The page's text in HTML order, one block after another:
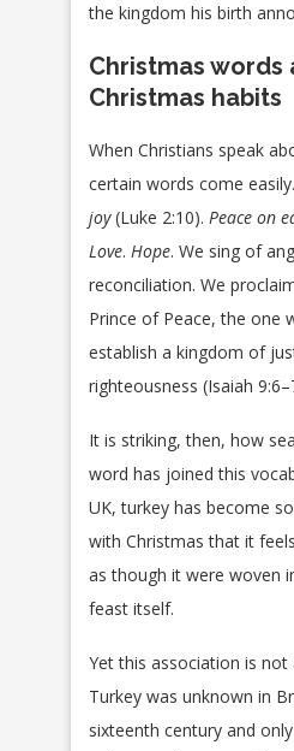
the kingdom his birth
Christmas words
Christmas habits
When Christians speak
certain words come easily.
joy(Luke 2:10). Peace on
Love. Hope. We sing of
reconciliation. We
Prince of Peace, the one
establish a kingdom of
righteousness (Isaiah
It is striking, then, how
word has joined this
UK, turkey has become
with Christmas that it
as though it were woven
feast itself.
Yet this association is not
Turkey was unknown in
sixteenth century and